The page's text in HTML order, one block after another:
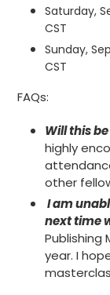
Saturday,
CST
Sunday,
CST
FAQs:
Will this
highly
other
I am
next time
Publishing
year. I